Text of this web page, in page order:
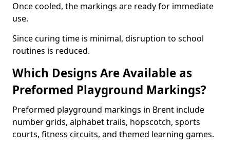
Once cooled, the markings are ready for immediate
use.
Since curing time is minimal, disruption to school
routines is reduced.
Which Designs Are Available as
Preformed Playground Markings?
Preformed playground markings in Brent include
number grids, alphabet trails, hopscotch, sports
courts, fitness circuits, and themed learning games.